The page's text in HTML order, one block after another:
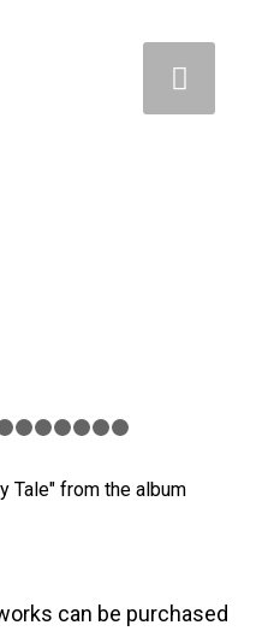
1 2 3 4 5 6 7
Tale" from the album
can be purchased